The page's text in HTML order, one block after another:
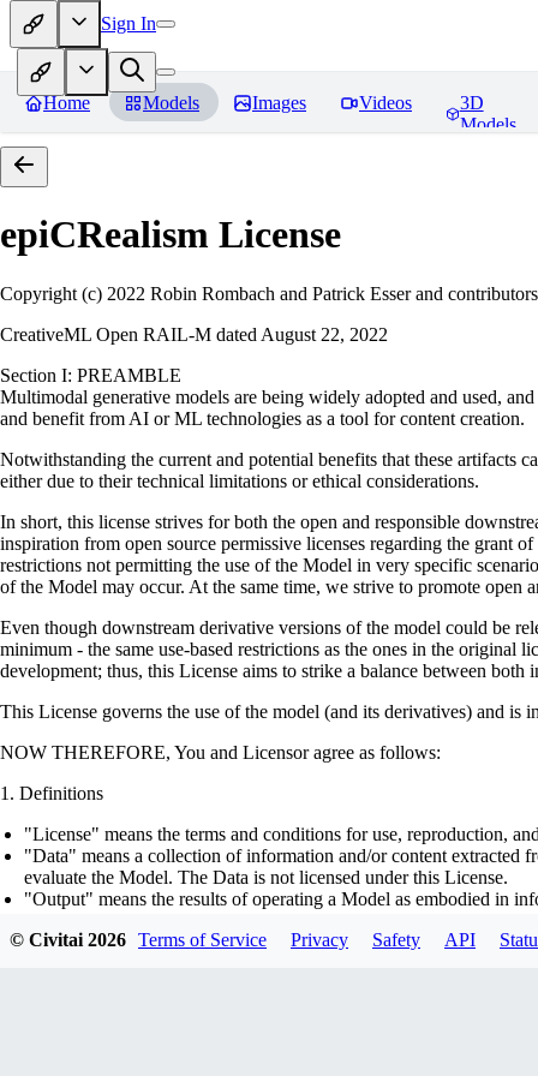
Sign In
Home Models Images Videos
3D
Models
epiCRealism License
Copyright (c) 2022 Robin Rombach and Patrick Esser and contributors
CreativeML Open RAIL-M dated August 22, 2022
Section I: PREAMBLE
Multimodal generative models are being widely adopted and used,
and benefit from AI or ML technologies as a tool for content creation.
Notwithstanding the current and potential benefits that these artifacts
either due to their technical limitations or ethical considerations.
In short, this license strives for both the open and responsible
inspiration from open source permissive licenses regarding the grant
restrictions not permitting the use of the Model in very specific
of the Model may occur. At the same time, we strive to promote open
Even though downstream derivative versions of the model could be
minimum - the same use-based restrictions as the ones in the original
development; thus, this License aims to strike a balance between
This License governs the use of the model (and its derivatives) and is
NOW THEREFORE, You and Licensor agree as follows:
Definitions
"License" means the terms and conditions for use, reproduction,
"Data" means a collection of information and/or content extracted
evaluate the Model. The Data is not licensed under this License.
"Output" means the results of operating a Model as embodied in
optimizer states), corresponding to the model architecture as
© Civitai2026 Terms of Service Privacy Safety API